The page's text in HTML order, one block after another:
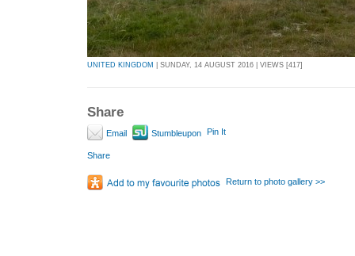
UNITED KINGDOM | SUNDAY, 14 AUGUST 2016 | VIEWS [417]
Share
Email Stumbleupon Pin It
Share
Return to photo gallery >>